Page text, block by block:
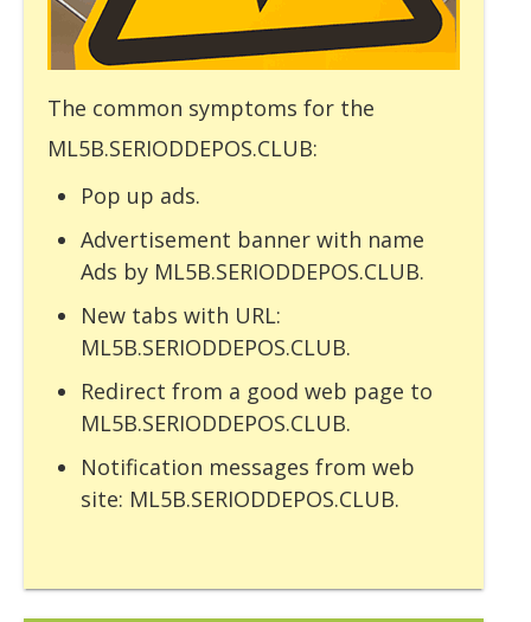
The common symptoms for the
ML5B.SERIODDEPOS.CLUB:
Pop up ads.
Advertisement banner with name
Ads by ML5B.SERIODDEPOS.CLUB.
New tabs with URL:
ML5B.SERIODDEPOS.CLUB.
Redirect from a good web page to
ML5B.SERIODDEPOS.CLUB.
Notification messages from web
site: ML5B.SERIODDEPOS.CLUB.